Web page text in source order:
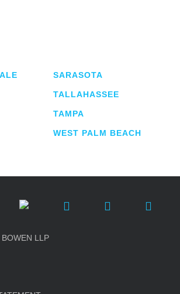
SARASOTA
TALLAHASSEE
TAMPA
WEST PALM BEACH
LLP